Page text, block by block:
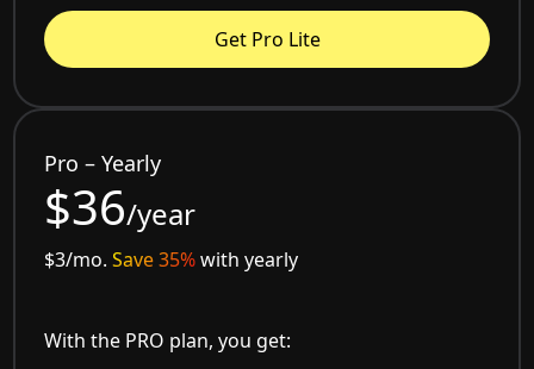
Get Pro Lite
Pro – Yearly
$36/year
$3/mo.Save 35%with yearly
With the PRO plan, you get: